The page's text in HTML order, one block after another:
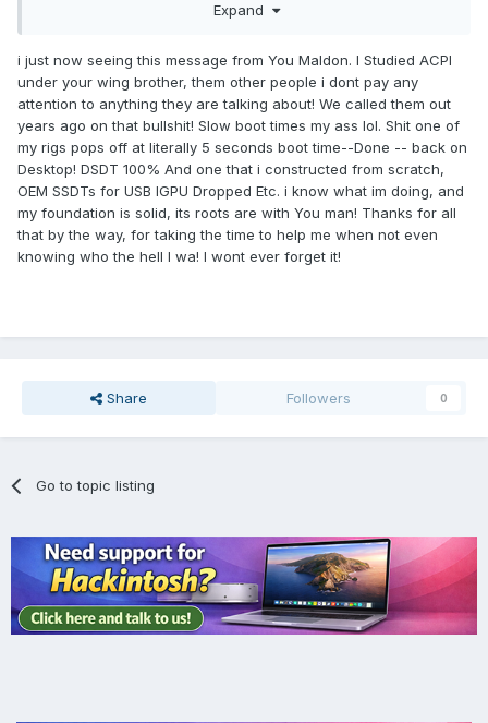
SSDT-SB-ALL.aml.zip
It's always good to sift through the information on the
internet, people like steezo, dreamwhite, among many
others don't know anything and invent many legends
due to the lack of brain capacity that lives within them.
Expand
i just now seeing this message from You Maldon. I Studied ACPI
under your wing brother, them other people i dont pay any
attention to anything they are talking about! We called them out
years ago on that bullshit! Slow boot times my ass lol. Shit one of
my rigs pops off at literally 5 seconds boot time--Done -- back on
Desktop! DSDT 100% And one that i constructed from scratch,
OEM SSDTs for USB IGPU Dropped Etc. i know what im doing, and
my foundation is solid, its roots are with You man! Thanks for all
that by the way, for taking the time to help me when not even
knowing who the hell I wa! I wont ever forget it!
Share Followers 0
Go to topic listing